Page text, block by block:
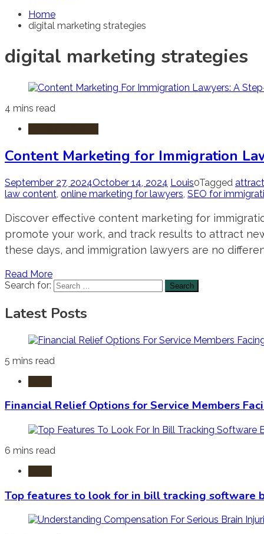
Home
digital marketing strategies
digital marketing strategies
4 mins read
Content Marketing for Immigration
September 27, 2024October 14, 2024 Louis0Tagged
law content online marketing for lawyers SEO for
Discover effective content marketing for
promote your work, and track results to attract
these days, and immigration lawyers are no
Read More
Search for:
Latest Posts
5 mins read
Financial Relief Options for Service Members
6 mins read
Top features to look for in bill tracking software